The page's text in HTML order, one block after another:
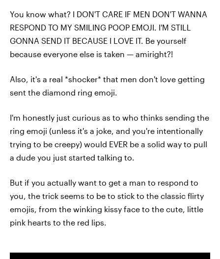
You know what? I DON'T CARE IF MEN DON'T WANNA
RESPOND TO MY SMILING POOP EMOJI. I'M STILL
GONNA SEND IT BECAUSE I LOVE IT. Be yourself
because everyone else is taken — amiright?!
Also, it's a real *shocker* that men don't love getting
sent the diamond ring emoji.
I'm honestly just curious as to who thinks sending the
ring emoji (unless it's a joke, and you're intentionally
trying to be creepy) would EVER be a solid way to pull
a dude you just started talking to.
But if you actually want to get a man to respond to
you, the trick seems to be to stick to the classic flirty
emojis, from the winking kissy face to the cute, little
pink hearts to the red lips.